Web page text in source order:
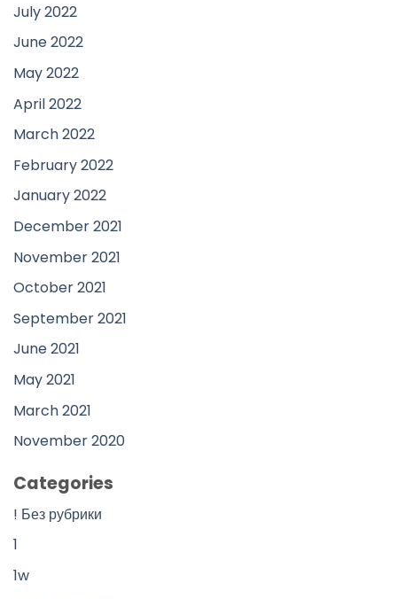
July 2022
June 2022
May 2022
April 2022
March 2022
February 2022
January 2022
December 2021
November 2021
October 2021
September 2021
June 2021
May 2021
March 2021
November 2020
Categories
! Без рубрики
1
1w